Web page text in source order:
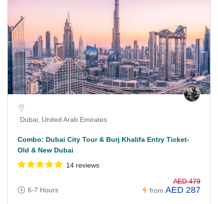
Dubai, United Arab Emirates
Combo: Dubai City Tour & Burj Khalifa Entry Ticket-
Old & New Dubai
14 reviews
6-7 Hours from
AED 479
AED 287